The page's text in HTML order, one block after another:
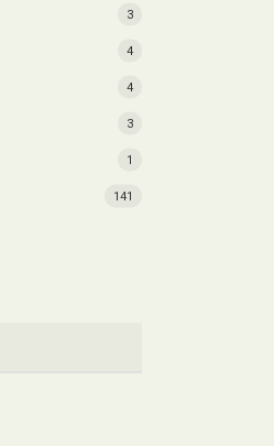
3
4
4
3
1
141